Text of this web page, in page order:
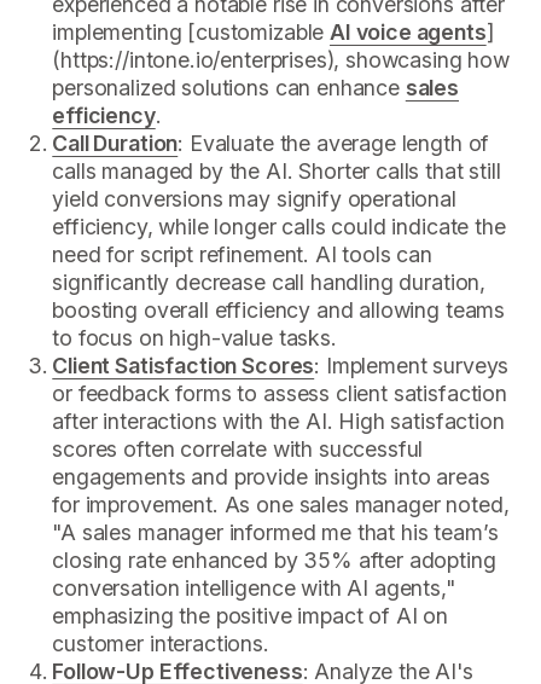
implementing [customizableAI voice agents]
(https://intone.io/enterprises), showcasing how
personalized solutions can enhance sales
efficiency.
Call Duration: Evaluate the average length of
calls managed by the AI. Shorter calls that still
yield conversions may signify operational
efficiency, while longer calls could indicate the
need for script refinement. AI tools can
significantly decrease call handling duration,
boosting overall efficiency and allowing teams
to focus on high-value tasks.
Client Satisfaction Scores: Implement surveys
or feedback forms to assess client satisfaction
after interactions with the AI. High satisfaction
scores often correlate with successful
engagements and provide insights into areas
for improvement. As one sales manager noted,
"A sales manager informed me that his team’s
closing rate enhanced by 35% after adopting
conversation intelligence with AI agents,"
emphasizing the positive impact of AI on
customer interactions.
Follow-Up Effectiveness: Analyze the AI's